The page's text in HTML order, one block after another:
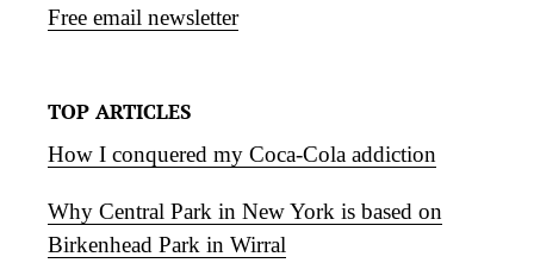
Free email newsletter
TOP ARTICLES
How I conquered my Coca-Cola addiction
Why Central Park in New York is based on
Birkenhead Park in Wirral